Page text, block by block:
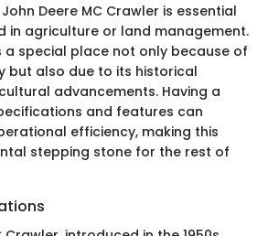
Deere MC Crawler is essential
in agriculture or land management.
a special place not only because of
but also due to its historical
advancements. Having a
and features can
efficiency, making this
stepping stone for the rest of